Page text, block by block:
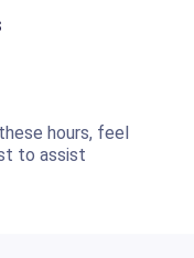
hours, feel
to assist